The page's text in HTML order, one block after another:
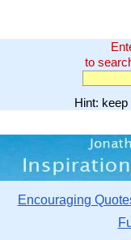
to
Hint:
Encouraging